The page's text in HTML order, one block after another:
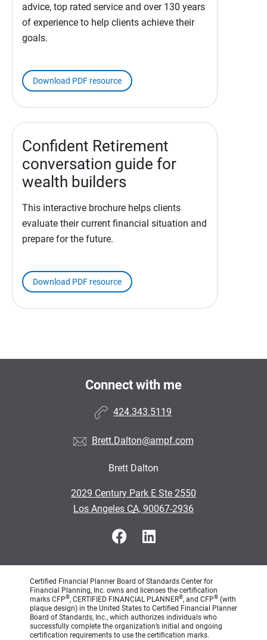
advice, top rated service and over 130 years
of experience to help clients achieve their
goals.
Download PDF resource
Confident Retirement
conversation guide for
wealth builders
This interactive brochure helps clients
evaluate their current financial situation and
prepare for the future.
Download PDF resource
Connect with me
424.343.5119
Brett.Dalton@ampf.com
Brett Dalton
2029 Century Park E Ste 2550
•
Los Angeles CA, 90067-2936
Certified Financial Planner Board of Standards Center for
Financial Planning, Inc. owns and licenses the certification
marks CFP®, CERTIFIED FINANCIAL PLANNER®, and CFP® (with
plaque design) in the United States to Certified Financial Planner
Board of Standards, Inc., which authorizes individuals who
successfully complete the organization’s initial and ongoing
certification requirements to use the certification marks.